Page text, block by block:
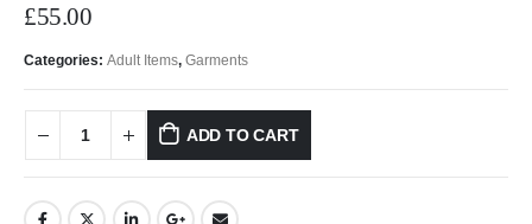
£55.00
Categories: Adult Items, Garments
ADD TO CART